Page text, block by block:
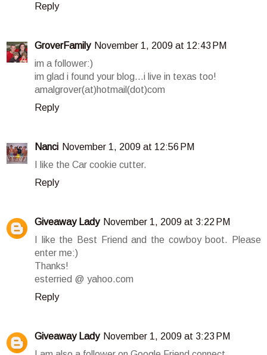
Reply
GroverFamily November 1, 2009 at 12:43 PM
im a follower:)
im glad i found your blog...i live in texas too!
amalgrover(at)hotmail(dot)com
Reply
Nanci November 1, 2009 at 12:56 PM
I like the Car cookie cutter.
Reply
Giveaway Lady November 1, 2009 at 3:22 PM
I like the Best Friend and the cowboy boot. Please
enter me:)
Thanks!
esterried @ yahoo.com
Reply
Giveaway Lady November 1, 2009 at 3:23 PM